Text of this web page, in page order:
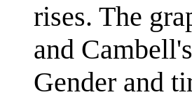
rises. The
and
Gender and